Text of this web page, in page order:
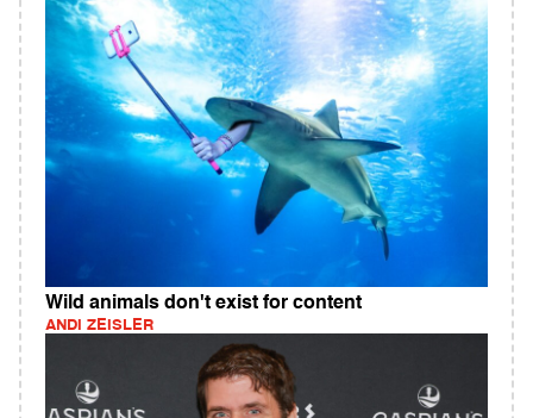
Wild animals don't exist for content
ANDI ZEISLER